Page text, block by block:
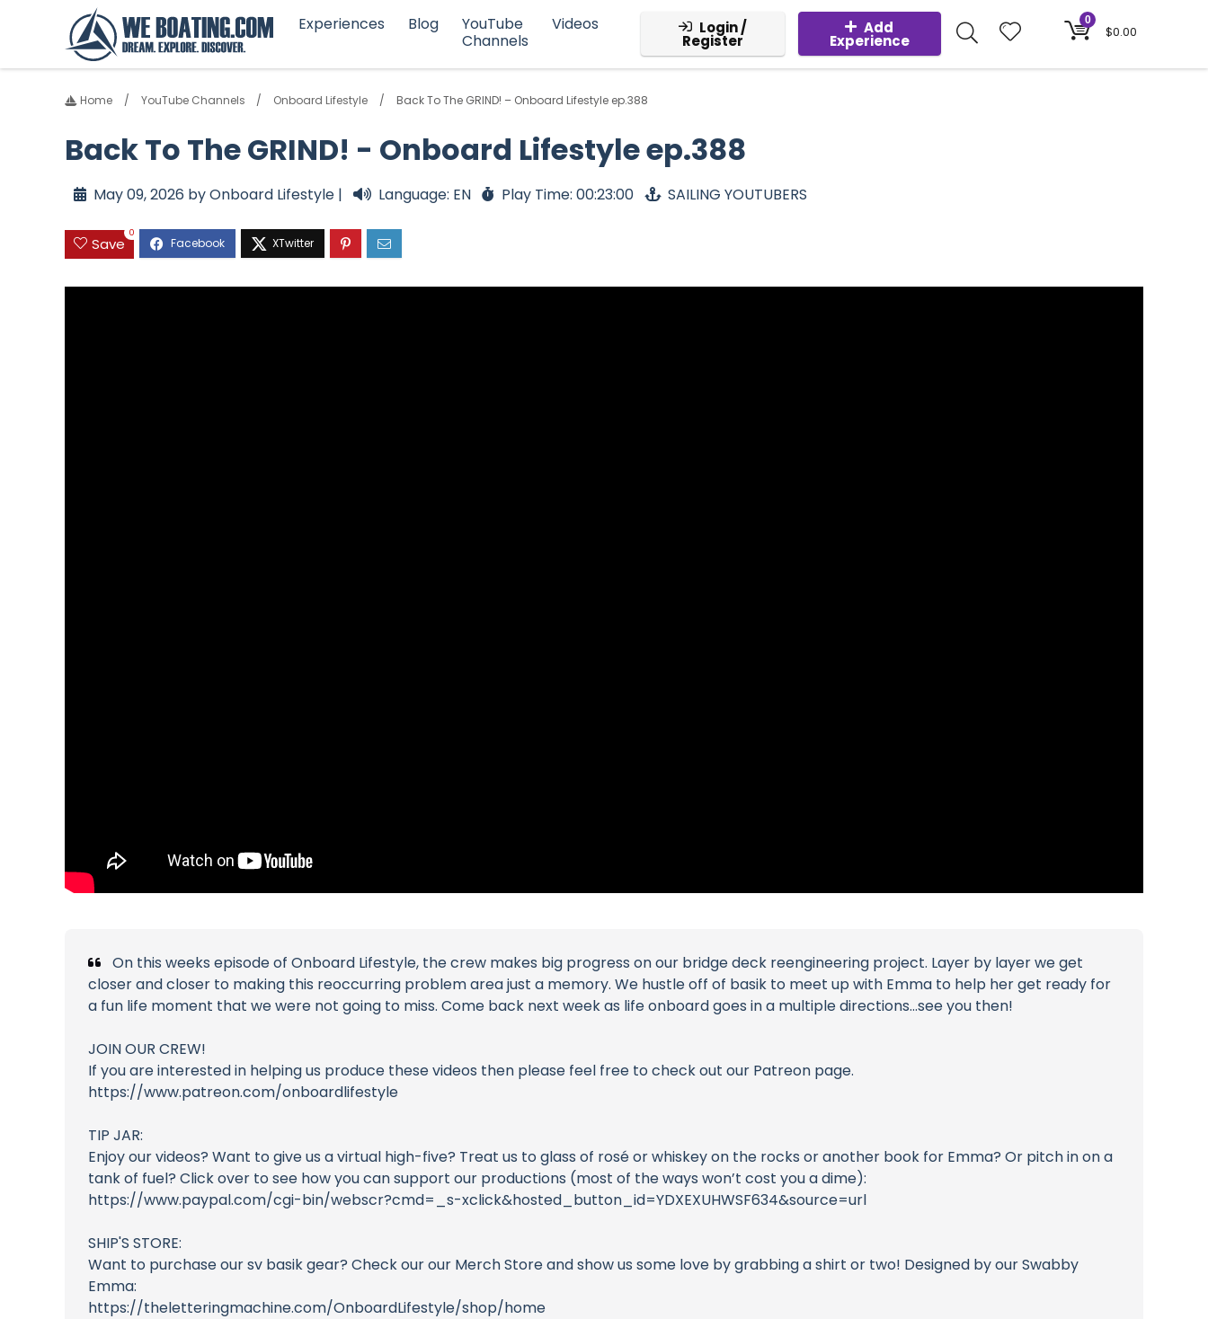
Experiences Blog
YouTube
Channels
Videos Login /
Register
Add
Experience
0
$0.00
Home YouTube Channels Onboard Lifestyle Back To The GRIND! – Onboard Lifestyle ep.388
Back To The GRIND! - Onboard Lifestyle ep.388
May 09, 2026 by Onboard Lifestyle | Language: EN Play Time: 00:23:00 SAILING YOUTUBERS
Save
0
On this weeks episode of Onboard Lifestyle, the crew makes big progress on our bridge deck reengineering project. Layer by layer we get
closer and closer to making this reoccurring problem area just a memory. We hustle off of basik to meet up with Emma to help her get ready for
a fun life moment that we were not going to miss. Come back next week as life onboard goes in a multiple directions...see you then!
JOIN OUR CREW!
If you are interested in helping us produce these videos then please feel free to check out our Patreon page.
https://www.patreon.com/onboardlifestyle
TIP JAR:
Enjoy our videos? Want to give us a virtual high-five? Treat us to glass of rosé or whiskey on the rocks or another book for Emma? Or pitch in on a
tank of fuel? Click over to see how you can support our productions (most of the ways won’t cost you a dime):
https://www.paypal.com/cgi-bin/webscr?cmd=_s-xclick&hosted_button_id=YDXEXUHWSF634&source=url
SHIP'S STORE:
Want to purchase our sv basik gear? Check our our Merch Store and show us some love by grabbing a shirt or two! Designed by our Swabby
Emma:
https://theletteringmachine.com/OnboardLifestyle/shop/home